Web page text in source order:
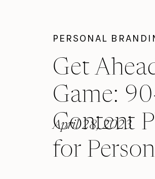
PERSONAL
Get
Game:
Content
for
April 28, 2023